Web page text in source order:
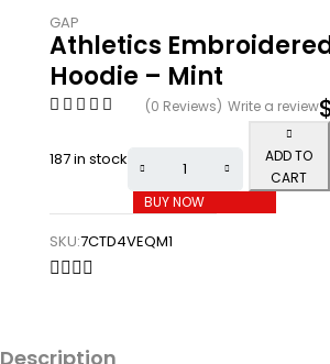
GAP
Athletics
Hoodie – Mint
(0 Reviews) Write a review
187 in stock
ADD TO
CART
BUY NOW
SKU:7CTD4VEQM1
Description